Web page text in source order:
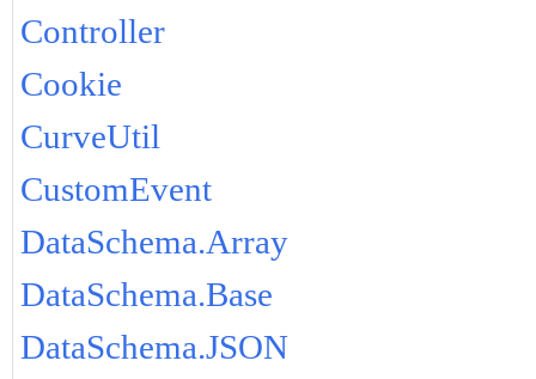
Controller
Cookie
CurveUtil
CustomEvent
DataSchema.Array
DataSchema.Base
DataSchema.JSON